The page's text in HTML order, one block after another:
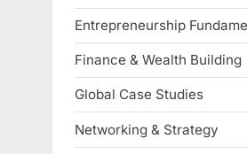
Entrepreneurship
Finance & Wealth Building
Global Case Studies
Networking & Strategy